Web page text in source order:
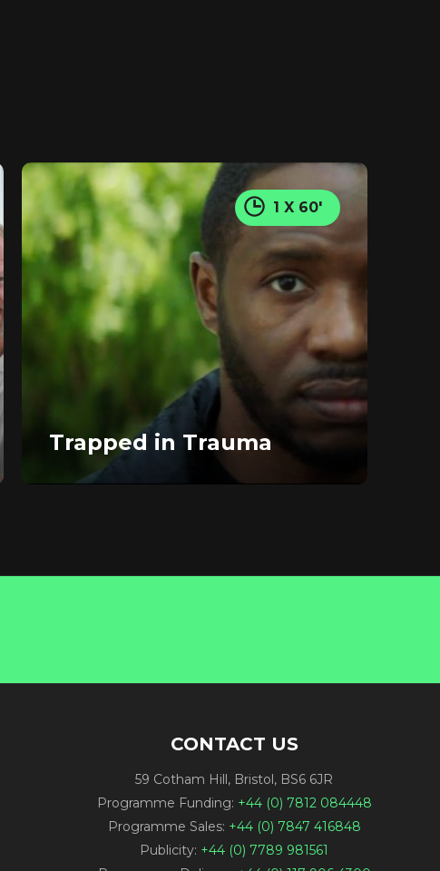
1 X 60'
Trapped in Trauma
CONTACT US
59 Cotham Hill, Bristol, BS6 6JR
Programme Funding: +44 (0) 7812 084448
Programme Sales: +44 (0) 7847 416848
Publicity: +44 (0) 7789 981561